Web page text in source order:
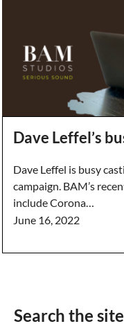
Dave Leffel’s
Dave Leffel is busy
campaign. BAM’s
include Corona…
June 16, 2022
Search the site